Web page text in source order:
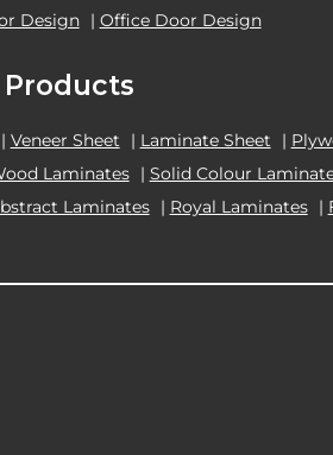
Design | Office Door Design
Products
| Veneer Sheet | Laminate Sheet |
Laminates | Solid Colour
Laminates | Royal Laminates |